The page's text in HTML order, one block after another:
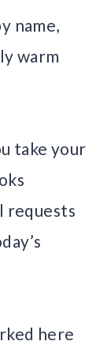
name,
warm
take your
requests
here